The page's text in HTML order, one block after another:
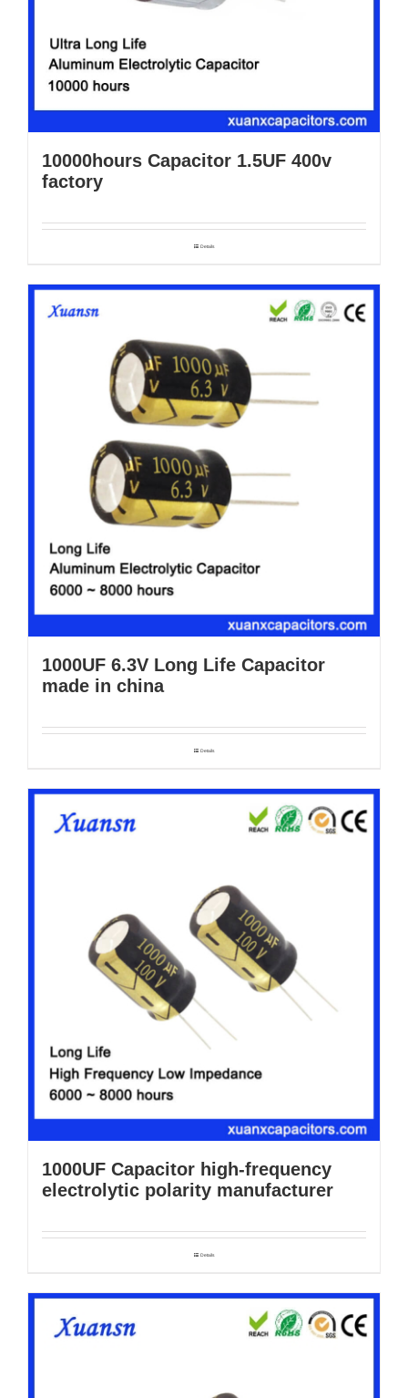
10000hours Capacitor 1.5UF 400v
factory
Details
1000UF 6.3V Long Life Capacitor
made in china
Details
1000UF Capacitor high-frequency
electrolytic polarity manufacturer
Details